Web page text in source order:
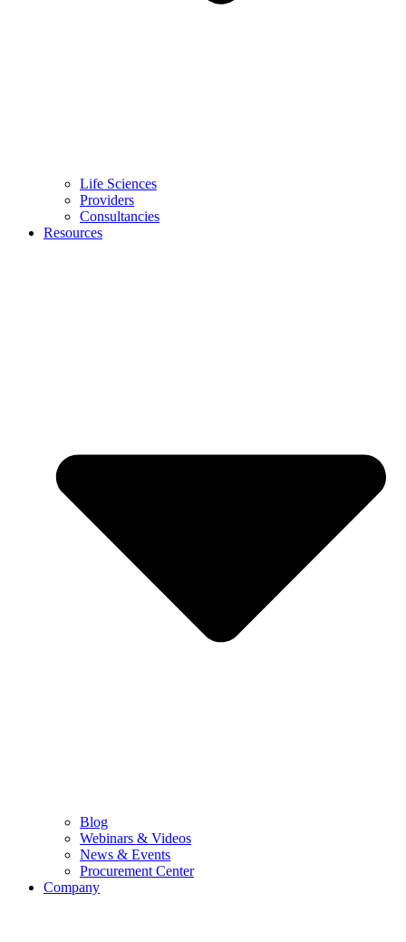
Life Sciences
Providers
Consultancies
Resources
Blog
Webinars & Videos
News & Events
Procurement Center
Company